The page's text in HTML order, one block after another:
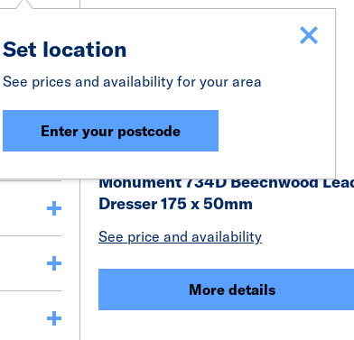
Set location
See prices and availability for your area
Enter your postcode
Monument 734D Beechwood
Dresser 175 x 50mm
See price and availability
More details